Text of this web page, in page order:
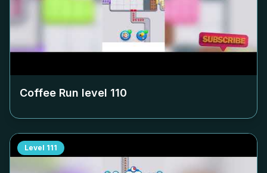
Coffee Run level 110
Level 111